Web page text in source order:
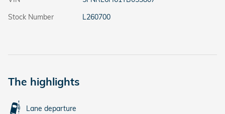
Stock Number
L260700
The highlights
Lane departure